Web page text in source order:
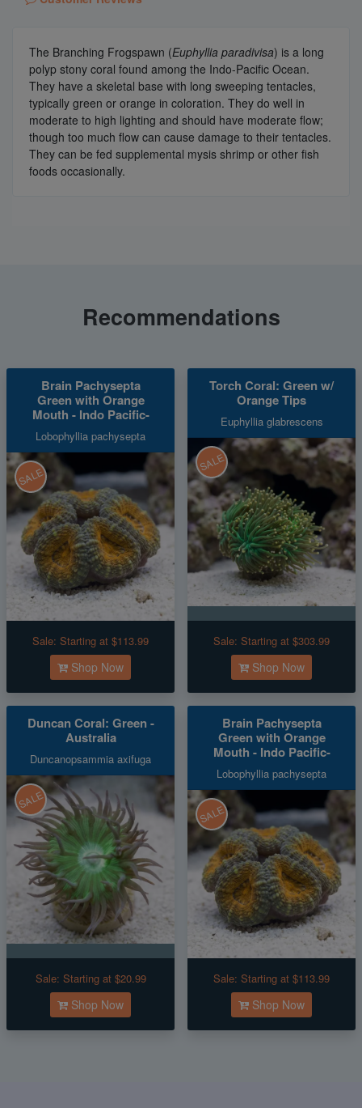
The Branching Frogspawn (Euphyllia paradivisa) is a long
polyp stony coral found among the Indo-Pacific Ocean.
They have a skeletal base with long sweeping tentacles,
typically green or orange in coloration. They do well in
moderate to high lighting and should have moderate flow;
though too much flow can cause damage to their tentacles.
They can be fed supplemental mysis shrimp or other fish
foods occasionally.
Recommendations
Brain Pachysepta
Green with Orange
Mouth - Indo Pacific-
Lobophyllia pachysepta
SALE
Sale: Starting at $113.99
Shop Now
Torch Coral: Green w/
Orange Tips
Euphyllia glabrescens
SALE
Sale: Starting at $303.99
Shop Now
Duncan Coral: Green -
Australia
Duncanopsammia axifuga
SALE
Sale: Starting at $20.99
Shop Now
Brain Pachysepta
Green with Orange
Mouth - Indo Pacific-
Lobophyllia pachysepta
SALE
Sale: Starting at $113.99
Shop Now